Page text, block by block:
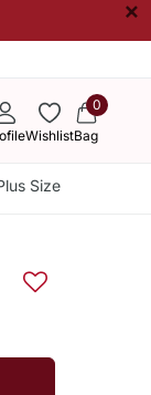
×
Wishlist
0
Bag
Size